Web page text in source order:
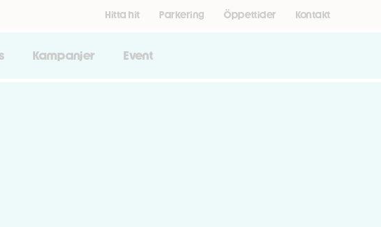
Hitta hit Parkering Öppettider Kontakt
Kampanjer Event